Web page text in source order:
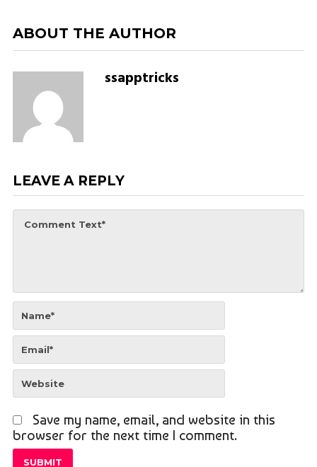
ABOUT THE AUTHOR
ssapptricks
LEAVE A REPLY
Save my name, email, and website in this
browser for the next time I comment.